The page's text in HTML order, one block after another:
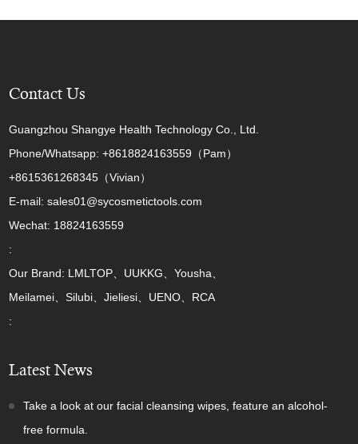
Contact Us
Guangzhou Shangye Health Technology Co., Ltd.
Phone/Whatsapp: +8618824163559（Pam）
+8615361268345（Vivian）
E-mail: sales01@sycosmetictools.com
Wechat: 18824163559
:
Our Brand: LMLTOP、UUKKG、Yousha、
Meilamei、Silubi、Jieliesi、UENO、RCA
:
Latest News
Take a look at our facial cleansing wipes, feature an alcohol-
free formula.